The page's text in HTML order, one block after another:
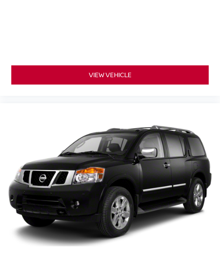
VIEW VEHICLE